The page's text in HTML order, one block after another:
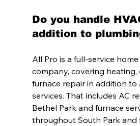
Do you handle
addition to
All Pro is a full-service
company, covering heating,
furnace repair in addition to
services. That includes AC
Bethel Park and furnace
throughout South Park and